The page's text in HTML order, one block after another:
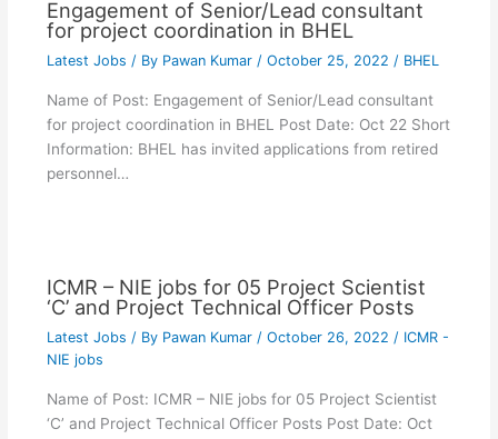
Engagement of Senior/Lead consultant
for project coordination in BHEL
Latest Jobs / By Pawan Kumar / October 25, 2022 / BHEL
Name of Post: Engagement of Senior/Lead consultant
for project coordination in BHEL Post Date: Oct 22 Short
Information: BHEL has invited applications from retired
personnel…
ICMR – NIE jobs for 05 Project Scientist
‘C’ and Project Technical Officer Posts
Latest Jobs / By Pawan Kumar / October 26, 2022 / ICMR -
NIE jobs
Name of Post: ICMR – NIE jobs for 05 Project Scientist
‘C’ and Project Technical Officer Posts Post Date: Oct